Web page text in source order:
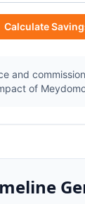
Calculate
and
of